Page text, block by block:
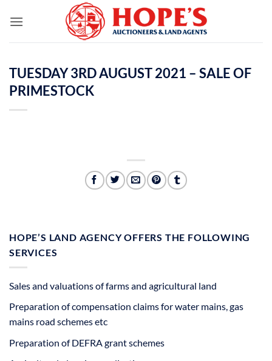
TUESDAY 3RD AUGUST 2021 – SALE OF
PRIMESTOCK
HOPE’S LAND AGENCY OFFERS THE FOLLOWING
SERVICES
Sales and valuations of farms and agricultural land
Preparation of compensation claims for water mains, gas
mains road schemes etc
Preparation of DEFRA grant schemes